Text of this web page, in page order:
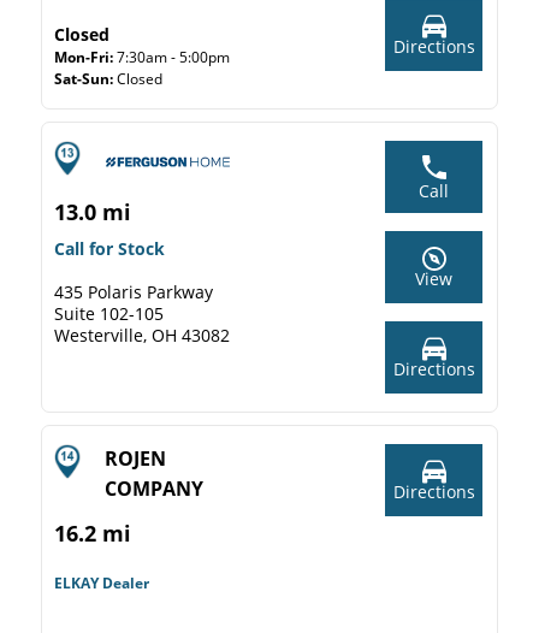
Closed
Mon-Fri:7:30am - 5:00pm
Sat-Sun:Closed
Directions
13.0 mi
Call for Stock
435 Polaris Parkway
Suite 102-105
Westerville, OH 43082
Call
View
Directions
ROJEN
COMPANY
16.2 mi
ELKAY Dealer
Directions